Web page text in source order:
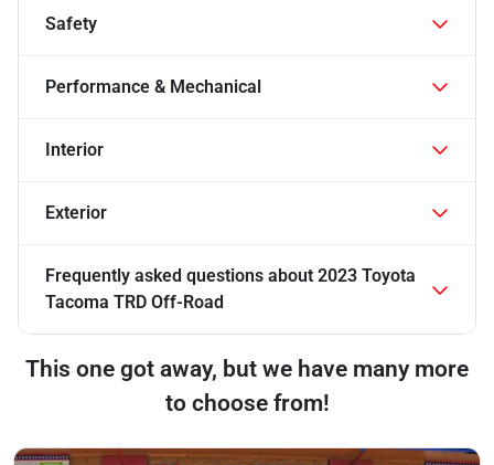
Safety
Performance & Mechanical
Interior
Exterior
Frequently asked questions about 2023 Toyota
Tacoma TRD Off-Road
This one got away, but we have many more
to choose from!